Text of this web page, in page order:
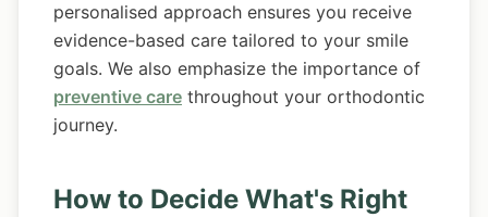
personalised approach ensures you receive
evidence-based care tailored to your smile
goals. We also emphasize the importance of
preventive care throughout your orthodontic
journey.
How to Decide What's Right